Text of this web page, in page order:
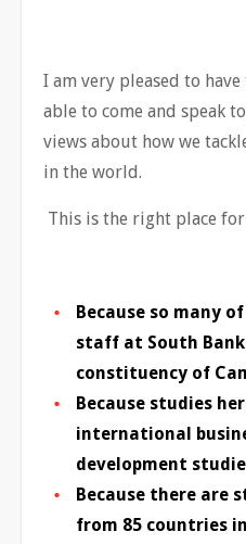
I am very pleased to
able to come and speak
views about how we
in the world.
This is the right place
Because so many
staff at South
constituency of
Because studies
international
development
Because there are
from 85 countries